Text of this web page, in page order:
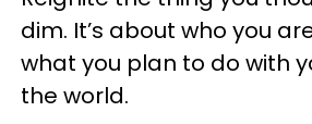
dim. It’s about who you
what you plan to do with
the world.